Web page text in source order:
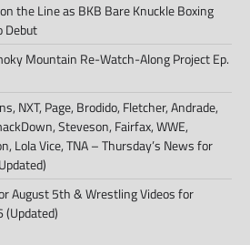
the Line as BKB Bare Knuckle Boxing
Debut
Mountain Re-Watch-Along Project Ep.
NXT, Page, Brodido, Fletcher, Andrade,
Steveson, Fairfax, WWE,
Lola Vice, TNA – Thursday’s News for
August 5th & Wrestling Videos for